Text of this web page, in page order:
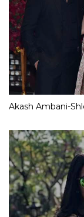
Akash Ambani-